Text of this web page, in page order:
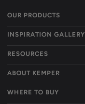
OUR PRODUCTS
INSPIRATION GALLERY
RESOURCES
ABOUT KEMPER
WHERE TO BUY